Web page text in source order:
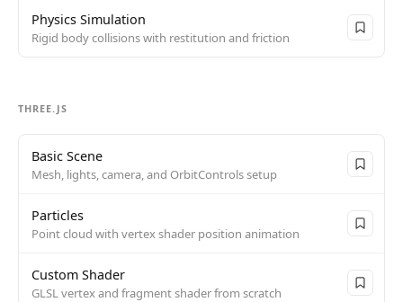
Physics Simulation
Rigid body collisions with restitution and friction
THREE.JS
Basic Scene
Mesh, lights, camera, and OrbitControls setup
Particles
Point cloud with vertex shader position animation
Custom Shader
GLSL vertex and fragment shader from scratch